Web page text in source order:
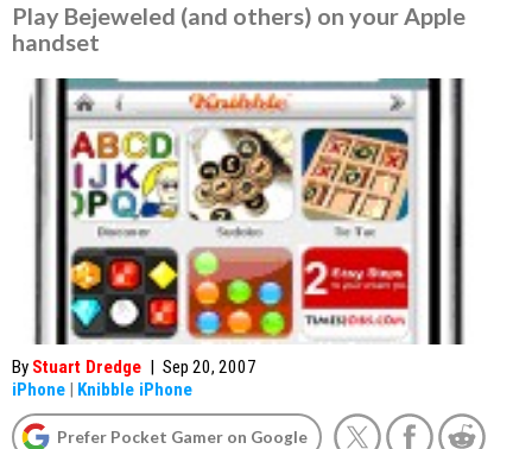
Play Bejeweled (and others) on your Apple
handset
By Stuart Dredge | Sep 20, 2007
iPhone | Knibble iPhone
Prefer Pocket Gamer on Google